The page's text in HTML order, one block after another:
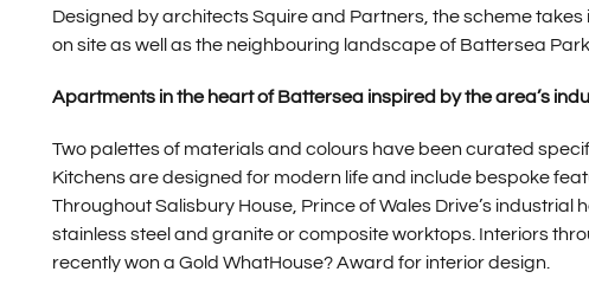
Designed by architects Squire and Partners, the scheme takes
on site as well as the neighbouring landscape of Battersea
Apartments in the heart of Battersea inspired by the area’s
Two palettes of materials and colours have been curated
Kitchens are designed for modern life and include bespoke
Throughout Salisbury House, Prince of Wales Drive’s
stainless steel and granite or composite worktops. Interiors
recently won a Gold WhatHouse? Award for interior design.